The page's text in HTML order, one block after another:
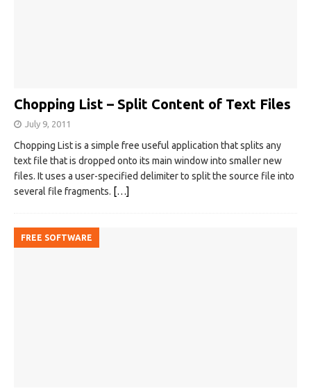
Chopping List – Split Content of Text Files
July 9, 2011
Chopping List is a simple free useful application that splits any
text file that is dropped onto its main window into smaller new
files. It uses a user-specified delimiter to split the source file into
several file fragments. […]
FREE SOFTWARE